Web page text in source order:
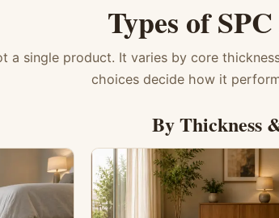
Types of
a single product. It varies by core
choices decide how it
By Thickness